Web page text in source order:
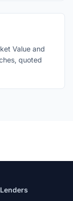
Value and
quoted